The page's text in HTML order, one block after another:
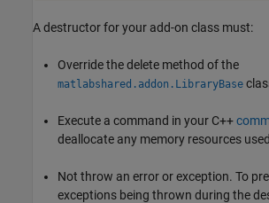
A destructor for your add-on class must:
Override the delete method of the
matlabshared.addon.LibraryBase
Execute a command in your C++
deallocate any memory resources
Not throw an error or exception. To
exceptions being thrown during the